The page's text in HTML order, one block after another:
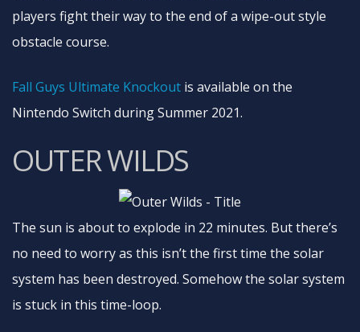
players fight their way to the end of a wipe-out style
obstacle course.
Fall Guys Ultimate Knockout is available on the
Nintendo Switch during Summer 2021.
OUTER WILDS
The sun is about to explode in 22 minutes. But there’s
no need to worry as this isn’t the first time the solar
system has been destroyed. Somehow the solar system
is stuck in this time-loop.